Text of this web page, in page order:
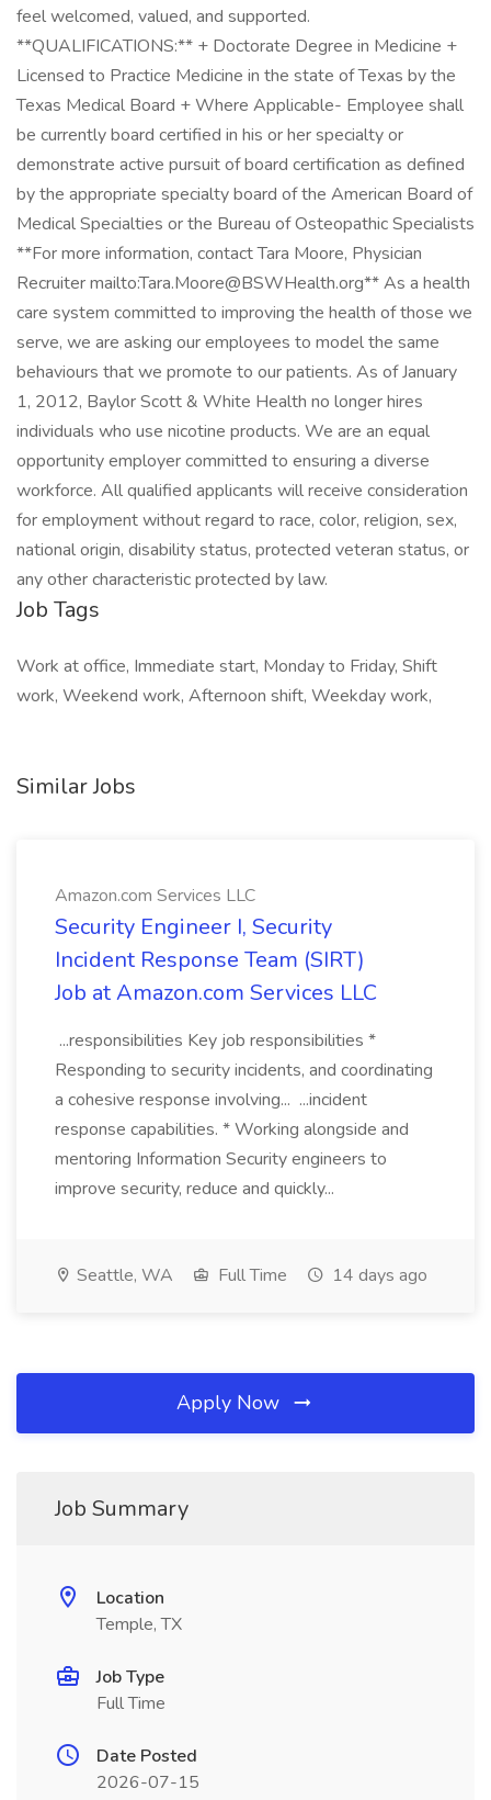
feel welcomed, valued, and supported.
**QUALIFICATIONS:** + Doctorate Degree in Medicine +
Licensed to Practice Medicine in the state of Texas by the
Texas Medical Board + Where Applicable- Employee shall
be currently board certified in his or her specialty or
demonstrate active pursuit of board certification as defined
by the appropriate specialty board of the American Board of
Medical Specialties or the Bureau of Osteopathic Specialists
**For more information, contact Tara Moore, Physician
Recruiter mailto:Tara.Moore@BSWHealth.org** As a health
care system committed to improving the health of those we
serve, we are asking our employees to model the same
behaviours that we promote to our patients. As of January
1, 2012, Baylor Scott & White Health no longer hires
individuals who use nicotine products. We are an equal
opportunity employer committed to ensuring a diverse
workforce. All qualified applicants will receive consideration
for employment without regard to race, color, religion, sex,
national origin, disability status, protected veteran status, or
any other characteristic protected by law.
Job Tags
Work at office, Immediate start, Monday to Friday, Shift
work, Weekend work, Afternoon shift, Weekday work,
Similar Jobs
Amazon.com Services LLC
Security Engineer I, Security
Incident Response Team (SIRT)
Job at Amazon.com Services LLC
...responsibilities Key job responsibilities *
Responding to security incidents, and coordinating
a cohesive response involving... ...incident
response capabilities. * Working alongside and
mentoring Information Security engineers to
improve security, reduce and quickly...
Seattle, WA Full Time 14 days ago
Apply Now
Job Summary
Location
Temple, TX
Job Type
Full Time
Date Posted
2026-07-15